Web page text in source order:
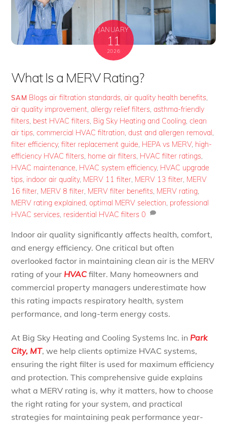
JANUARY
11
2026
What Is a MERV Rating?
SAM Blogs air filtration standards,air quality health benefits,
air quality improvement,allergy relief filters,asthma-friendly
filters, best HVAC filters, Big Sky Heating and Cooling,clean
air tips,commercial HVAC filtration,dust and allergen removal,
filter efficiency,filter replacement guide, HEPA vs MERV, high-
efficiency HVAC filters, home air filters, HVAC filter ratings,
HVAC maintenance, HVAC system efficiency, HVAC upgrade
tips, indoor air quality, MERV 11 filter, MERV 13 filter, MERV
16 filter, MERV 8 filter, MERV filter benefits, MERV rating,
MERV rating explained,optimal MERV selection, professional
HVAC services, residential HVAC filters 0
Indoor air quality significantly affects health, comfort,
and energy efficiency. One critical but often
overlooked factor in maintaining clean air is the MERV
rating of your HVAC filter. Many homeowners and
commercial property managers underestimate how
this rating impacts respiratory health, system
performance, and long-term energy costs.
At Big Sky Heating and Cooling Systems Inc. in Park
City, MT, we help clients optimize HVAC systems,
ensuring the right filter is used for maximum efficiency
and protection. This comprehensive guide explains
what a MERV rating is, why it matters, how to choose
the right rating for your system, and practical
strategies for maintaining peak performance year-